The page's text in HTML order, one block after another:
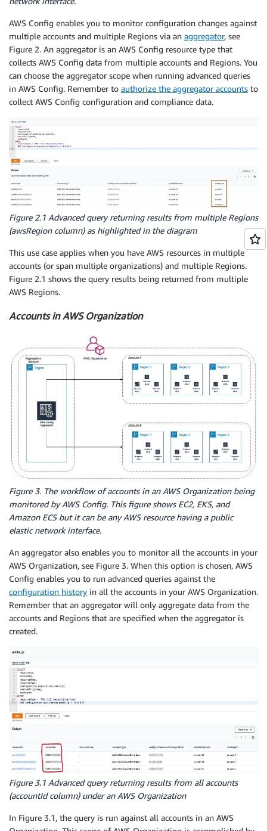
AWS Config enables you to monitor configuration changes against
multiple accounts and multiple Regions via an aggregator, see
Figure 2. An aggregator is an AWS Config resource type that
collects AWS Config data from multiple accounts and Regions. You
can choose the aggregator scope when running advanced queries
in AWS Config. Remember to authorize the aggregator accounts to
collect AWS Config configuration and compliance data.
Figure 2.1 Advanced query returning results from multiple Regions
(awsRegioncolumn) as highlighted in the diagram
This use case applies when you have AWS resources in multiple
accounts (or span multiple organizations) and multiple Regions.
Figure 2.1 shows the query results being returned from multiple
AWS Regions.
Accounts in AWS Organization
Figure 3. The workflow of accounts in an AWS Organization being
monitored by AWS Config. This figure shows EC2, EKS, and
Amazon ECS but it can be any AWS resource having a public
elastic network interface.
An aggregator also enables you to monitor all the accounts in your
AWS Organization, see Figure 3. When this option is chosen, AWS
Config enables you to run advanced queries against the
configuration history in all the accounts in your AWS Organization.
Remember that an aggregator will only aggregate data from the
accounts and Regions that are specified when the aggregator is
created.
Figure 3.1 Advanced query returning results from all accounts
(accountIdcolumn) under an AWS Organization
In Figure 3.1, the query is run against all accounts in an AWS